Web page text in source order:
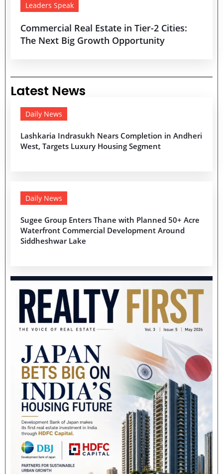
Leaders Speak
Commercial Real Estate in Tier-2 Cities:
The Next Big Growth Opportunity
Latest News
Daily News
Lashkaria Indrasukh Nears Completion in Andheri
West, Targets Luxury Housing Segment
Daily News
Sugee Group Enters Thane with Planned 50+ Acre
Waterfront Commercial Development Around
Siddheshwar Lake